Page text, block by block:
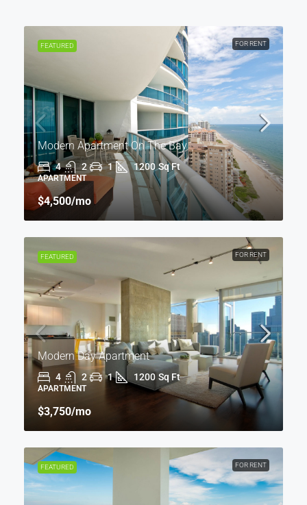
FEATURED FOR RENT
Modern Apartment On The Bay
4 2 1 1200 Sq Ft
APARTMENT
$4,500/mo
FEATURED FOR RENT
Modern Day Apartment
4 2 1 1200 Sq Ft
APARTMENT
$3,750/mo
FEATURED FOR RENT